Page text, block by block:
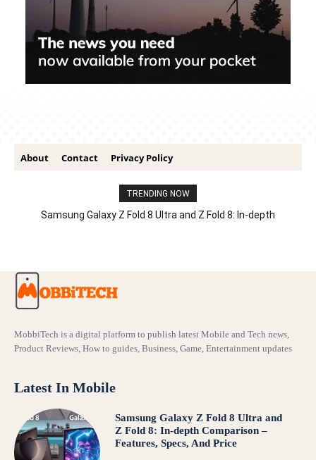
About Contact Privacy Policy
TRENDING NOW
Samsung Galaxy Z Fold 8 Ultra and Z Fold 8: In-depth
MobbiTech is a digital platform to publish latest Mobile and Tech news,
Product Reviews, How to guides, Business, Game, Entertainment updates
Latest In Mobile
Samsung Galaxy Z Fold 8 Ultra and
Z Fold 8: In-depth Comparison –
Features, Specs, And Price